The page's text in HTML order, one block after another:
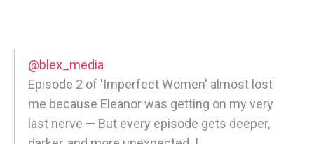
@blex_media
Episode 2 of 'Imperfect Women' almost lost
me because Eleanor was getting on my very
last nerve — But every episode gets deeper,